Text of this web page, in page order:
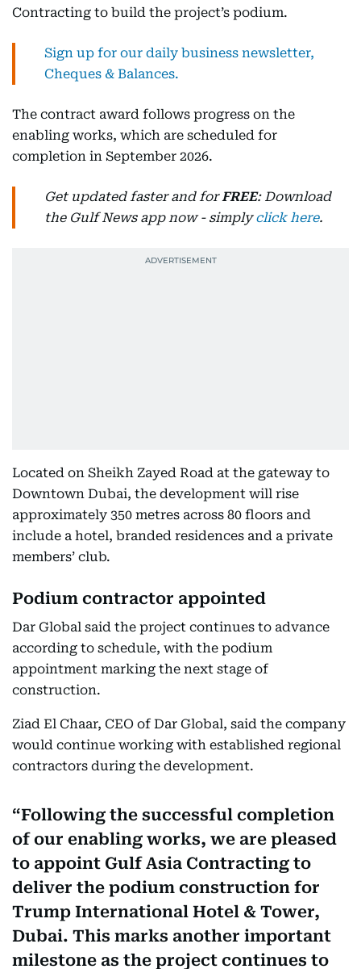
Contracting to build the project’s podium.
Sign up for our daily business newsletter,
Cheques & Balances.
The contract award follows progress on the
enabling works, which are scheduled for
completion in September 2026.
Get updated faster and forFREE: Download
the Gulf News app now - simplyclick here.
Located on Sheikh Zayed Road at the gateway to
Downtown Dubai, the development will rise
approximately 350 metres across 80 floors and
include a hotel, branded residences and a private
members’ club.
Podium contractor appointed
Dar Global said the project continues to advance
according to schedule, with the podium
appointment marking the next stage of
construction.
Ziad El Chaar, CEO of Dar Global, said the company
would continue working with established regional
contractors during the development.
Following the successful completion
of our enabling works, we are pleased
to appoint Gulf Asia Contracting to
deliver the podium construction for
Trump International Hotel & Tower,
Dubai. This marks another important
milestone as the project continues to